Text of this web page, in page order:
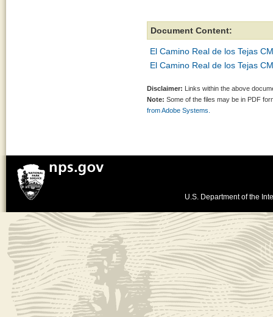
Document Content:
El Camino Real de los Tejas
El Camino Real de los Tejas
Disclaimer: Links within the above
Note: Some of the files may be in PDF
from Adobe Systems.
U.S. Department of the